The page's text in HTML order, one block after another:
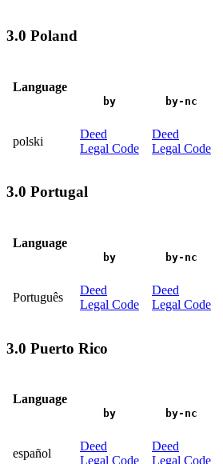
3.0 Poland
Language
by by-nc
polski
Deed
Legal Code
Deed
Legal Code
3.0 Portugal
Language
by by-nc
Português
Deed
Legal Code
Deed
Legal Code
3.0 Puerto Rico
Language
by by-nc
español
Deed
Legal Code
Deed
Legal Code